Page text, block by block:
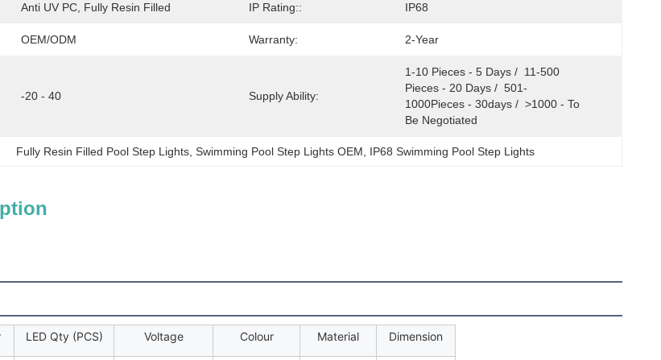
Anti UV PC, Fully Resin Filled IP Rating:: IP68
OEM/ODM Warranty: 2-Year
-20 - 40 Supply Ability:
1-10 Pieces - 5 Days /  11-500
Pieces - 20 Days /  501-
1000Pieces - 30days /  >1000 - To
Be Negotiated
Fully Resin Filled Pool Step Lights , Swimming Pool Step Lights OEM IP68 Swimming Pool Step Lights
LED Qty (PCS) Voltage Colour Material Dimension